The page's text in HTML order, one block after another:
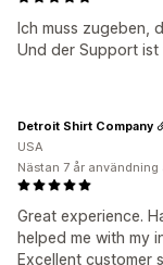
Ich muss zugeben,
Und der Support
Great experience.
helped me with my
Excellent customer
Detroit Shirt Company
USA
Nästan 7 år användning